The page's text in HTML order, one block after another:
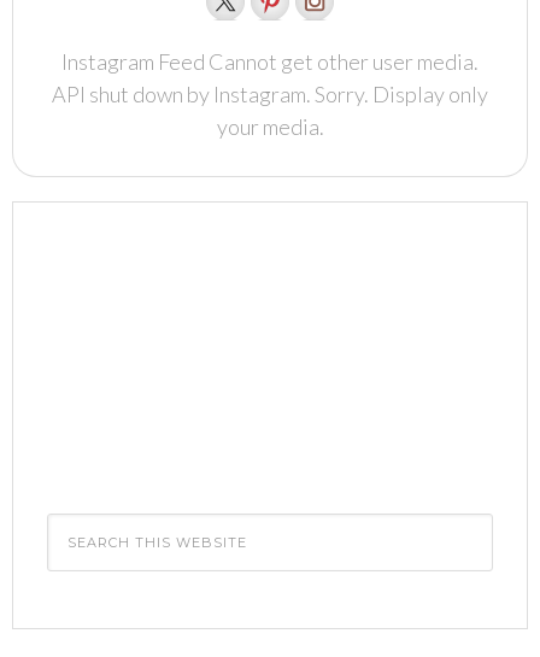
Instagram Feed Cannot get other user media.
API shut down by Instagram. Sorry. Display only
your media.